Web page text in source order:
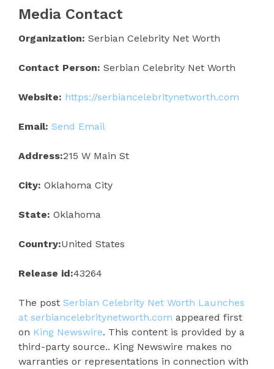
Media Contact
Organization: Serbian Celebrity Net Worth
Contact Person: Serbian Celebrity Net Worth
Website: https://serbiancelebritynetworth.com
Email: Send Email
Address:215 W Main St
City: Oklahoma City
State: Oklahoma
Country:United States
Release id:43264
The post Serbian Celebrity Net Worth Launches
at serbiancelebritynetworth.com appeared first
on King Newswire. This content is provided by a
third-party source.. King Newswire makes no
warranties or representations in connection with